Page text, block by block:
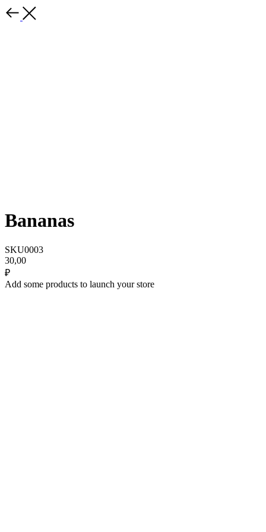
Bananas
SKU0003
30,00
₽
Add some products to launch your store